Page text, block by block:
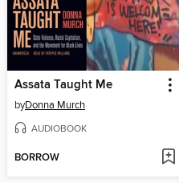
Assata Taught Me
byDonna Murch
AUDIOBOOK
BORROW